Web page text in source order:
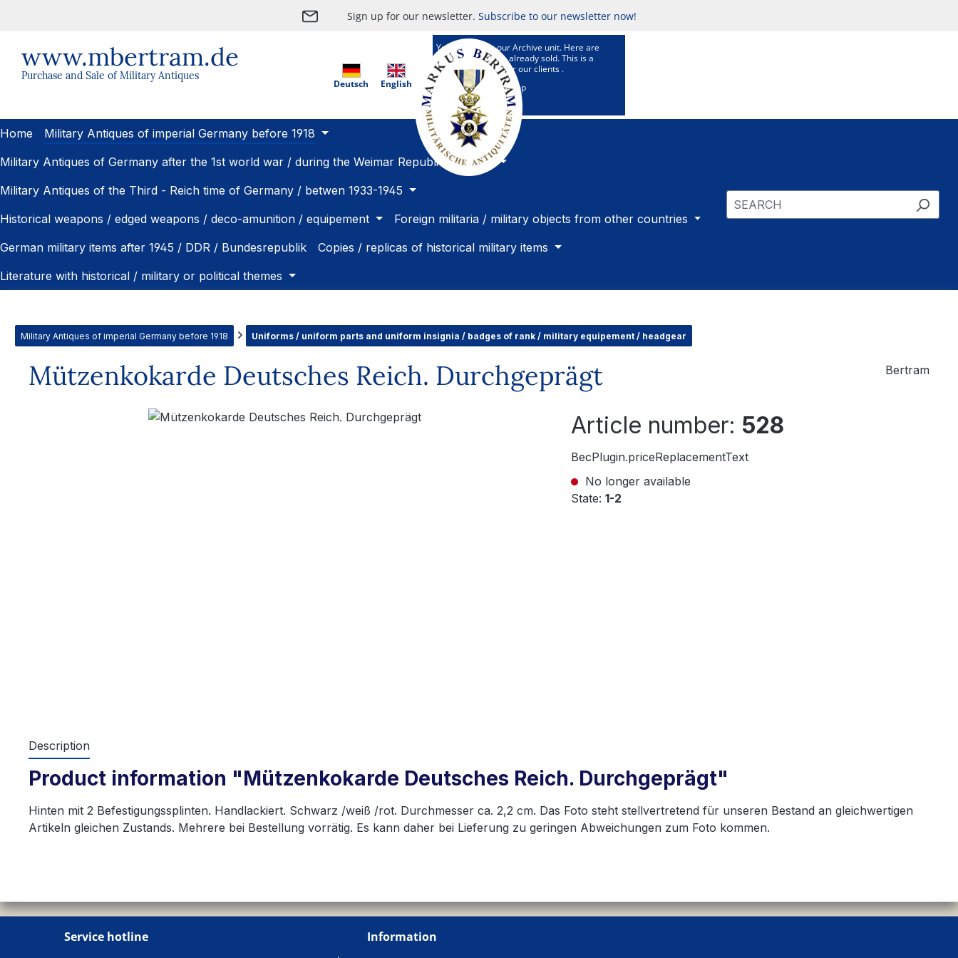
Sign up for our newsletter. Subscribe to our newsletter now!
www.mbertram.de
Purchase and Sale of Military Antiques
Deutsch English
You are now in our Archive unit. Here are
Articles which are already sold. This is a
research service for our clients .
To our selling Shop
Home
Military Antiques of imperial Germany before 1918
Military Antiques of Germany after the 1st world war / during the Weimar Republic 1918 -33
Military Antiques of the Third - Reich time of Germany / betwen 1933-1945
Historical weapons / edged weapons / deco-amunition / equipement
Foreign militaria / military objects from other countries
German military items after 1945 / DDR / Bundesrepublik
Copies / replicas of historical military items
Literature with historical / military or political themes
Military Antiques of imperial Germany before 1918 Uniforms / uniform parts and uniform insignia / badges of rank / military equipement / headgear
Mützenkokarde Deutsches Reich. Durchgeprägt Bertram
Article number: 528
BecPlugin.priceReplacementText
No longer available
State: 1-2
Description
Product information "Mützenkokarde Deutsches Reich. Durchgeprägt"
Hinten mit 2 Befestigungssplinten. Handlackiert. Schwarz /weiß /rot. Durchmesser ca. 2,2 cm. Das Foto steht stellvertretend für unseren Bestand an gleichwertigen
Artikeln gleichen Zustands. Mehrere bei Bestellung vorrätig. Es kann daher bei Lieferung zu geringen Abweichungen zum Foto kommen.
Service hotline
Information